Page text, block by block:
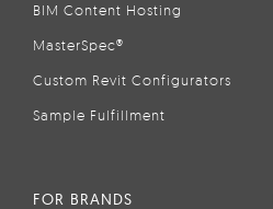
BIM Content Hosting
MasterSpec®
Custom Revit Configurators
Sample Fulfillment
FOR BRANDS